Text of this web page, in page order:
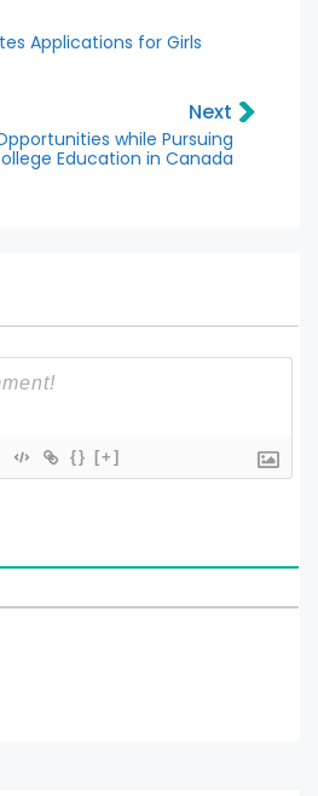
Applications for Girls
Next
while Pursuing
Education in Canada
{} [+]